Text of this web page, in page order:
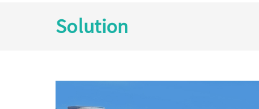
Solution